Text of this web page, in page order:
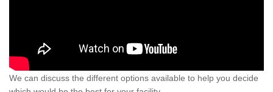
We can discuss the different options available to help you decide